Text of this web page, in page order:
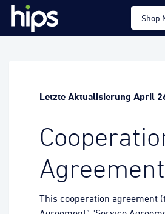
Shop
Letzte Aktualisierung April
This cooperation agreement